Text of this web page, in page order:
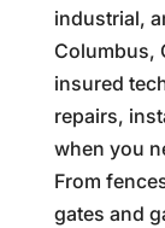
industrial,
Columbus,
insured
repairs,
when you
From
gates and